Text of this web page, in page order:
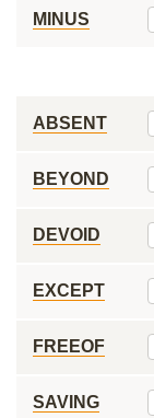
MINUS
ABSENT
BEYOND
DEVOID
EXCEPT
FREEOF
SAVING